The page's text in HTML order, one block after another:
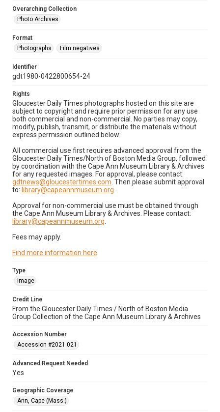
Overarching Collection
Photo Archives
Format
Photographs
Film negatives
Identifier
gdt1980-0422800654-24
Rights
Gloucester Daily Times photographs hosted on this site are
subject to copyright and require prior permission for any use
both commercial and non-commercial. No parties may copy,
modify, publish, transmit, or distribute the materials without
express permission outlined below:
All commercial use first requires advanced approval from the
Gloucester Daily Times/North of Boston Media Group, followed
by coordination with the Cape Ann Museum Library & Archives
for any requested images. For approval, please contact:
gdtnews@gloucestertimes.com . Then please submit approval
to: library@capeannmuseum.org
Approval for non-commercial use must be obtained through
the Cape Ann Museum Library & Archives. Please contact:
library@capeannmuseum.org
Fees may apply.
Find more information here
Type
Image
Credit Line
From the Gloucester Daily Times / North of Boston Media
Group Collection of the Cape Ann Museum Library & Archives
Accession Number
Accession #2021.021
Advanced Request Needed
Yes
Geographic Coverage
Ann, Cape (Mass.)